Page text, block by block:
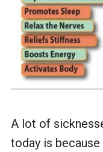
A lot of
today is